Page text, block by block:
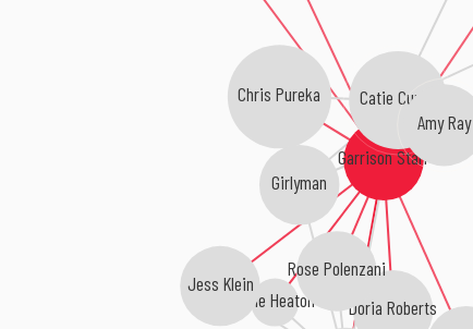
Garrison Starr
Catie Curtis
Anne Heaton Doria Roberts
Jess Klein
Rose Polenzani
Amy Ray
Chris Pureka
Girlyman